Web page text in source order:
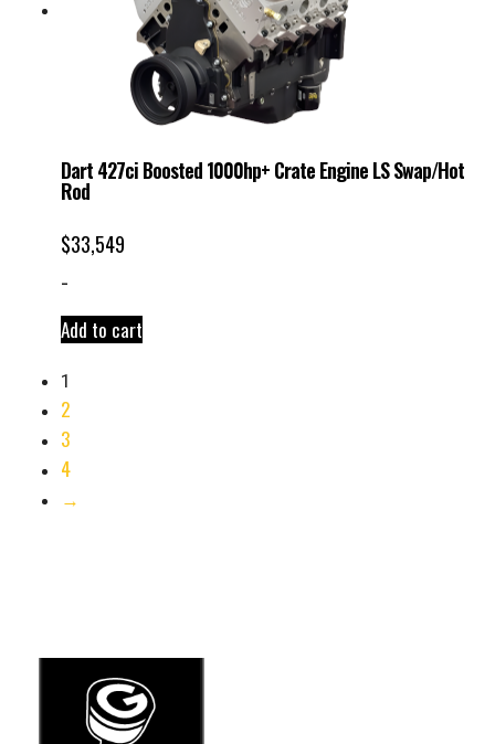
Dart 427ci Boosted 1000hp+ Crate Engine LS Swap/Hot
Rod
$33,549
-
Add to cart
1
2
3
4
→